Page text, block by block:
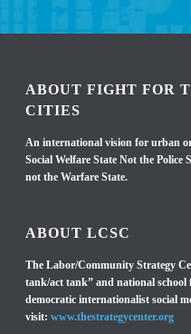
ABOUT FIGHT FOR
CITIES
An international vision for urban
Social Welfare State Not the Police
not the Warfare State.
ABOUT LCSC
The Labor/Community Strategy
tank/act tank” and national
democratic internationalist social
visit:www.thestrategycenter.org